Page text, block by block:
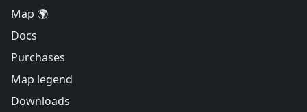
Map 🌍
Docs
Purchases
Map legend
Downloads